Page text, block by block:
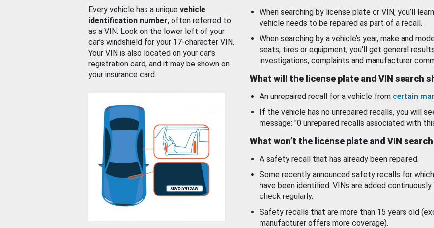
Every vehicle has a unique vehicle
identification number, often referred to
as a VIN. Look on the lower left of your
car’s windshield for your 17-character VIN.
Your VIN is also located on your car’s
registration card, and it may be shown on
your insurance card.
When searching by license plate or VIN, you’ll
vehicle needs to be repaired as part of a recall.
When searching by a vehicle’s year, make and
seats, tires or equipment, you'll get general
investigations, complaints and manufacturer
What will the license plate and VIN search
An unrepaired recall for a vehicle from certain
If the vehicle has no unrepaired recalls, you will
message: "0 unrepaired recalls associated with
What won’t the license plate and VIN
A safety recall that has already been repaired.
Some recently announced safety recalls for
have been identified. VINs are added continuously
check regularly.
Safety recalls that are more than 15 years old
manufacturer offers more coverage).